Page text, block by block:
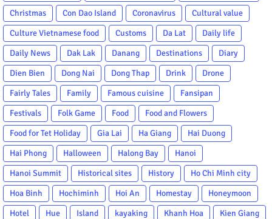
Christmas
Con Dao Island Coronavirus
Cultural value
Culture Vietnamese food
Customs Da Lat
Daily life
Daily News
Dak Lak Danang Destinations
Diary
Dien Bien
Dong Nai Dong Thap Drink
Drone
Fairly Tales
Family Famous cuisine
Fansipan
Festivals
Folk Game Food
Food and Flowers
Food for Tet Holiday
Gia Lai Ha Giang
Hai Duong
Hai Phong
Halloween Halong Bay
Hanoi
Hanoi Summit
Historical sites History
Ho Chi Minh city
Hoa Binh
Hochiminh Hoi An Homestay
Honeymoon
Hotel
Hue Island kayaking Khanh Hoa
Kien Giang